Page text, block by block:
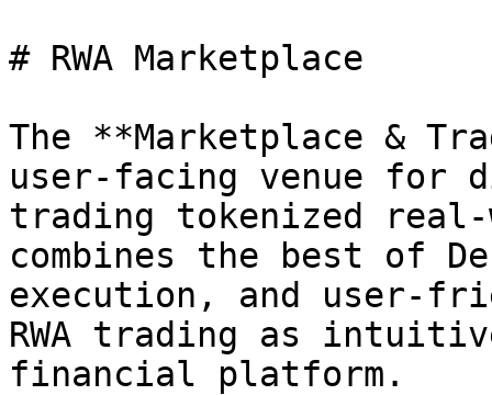
# RWA Marketplace
The **Marketplace &
user-facing venue for
trading tokenized
combines the best of
execution, and user-
RWA trading as
financial platform.